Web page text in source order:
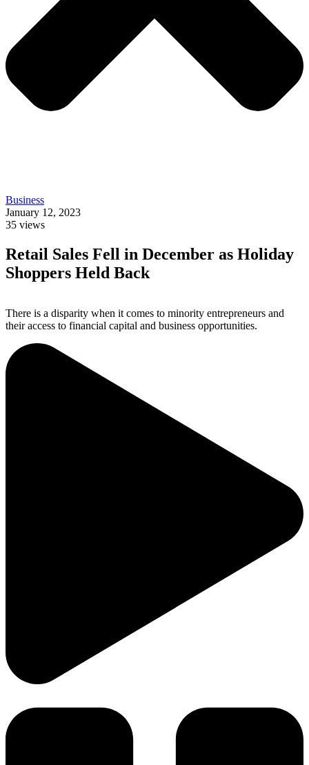
Business
January 12, 2023
35 views
Retail Sales Fell in December as Holiday
Shoppers Held Back
There is a disparity when it comes to minority entrepreneurs and
their access to financial capital and business opportunities.